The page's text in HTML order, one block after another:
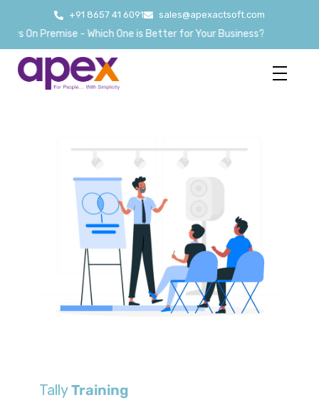
+91 8657 41 6091 sales@apexactsoft.com
Premise - Which One is Better for Your Business?
TallyTraining